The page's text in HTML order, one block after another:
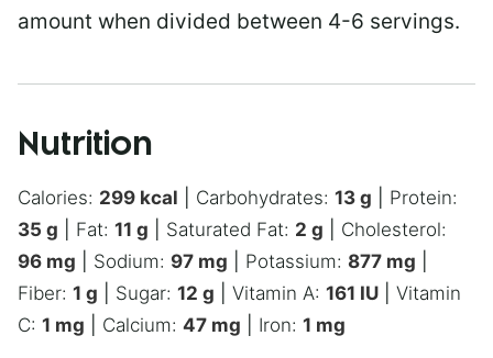
amount when divided between 4-6 servings.
Nutrition
Calories: 299 kcal Carbohydrates: 13 g
Protein:
35 g Fat: 11 g Saturated Fat: 2 g
Cholesterol:
96 mg Sodium: 97 mg Potassium: 877 mg
Fiber: 1 g Sugar: 12 g Vitamin A: 161 IU
Vitamin
C: 1 mg Calcium: 47 mg Iron: 1 mg